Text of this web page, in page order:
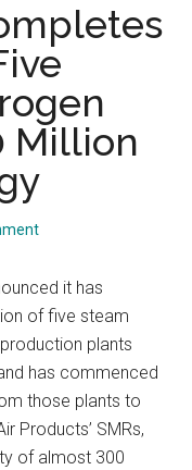
Million
it has
of five steam
plants
has commenced
those plants to
Products’ SMRs,
of almost 300